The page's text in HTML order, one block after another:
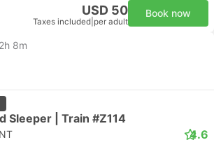
USD 50
Taxes included per adult
Book now
8m
Sleeper | Train #Z114
4.6